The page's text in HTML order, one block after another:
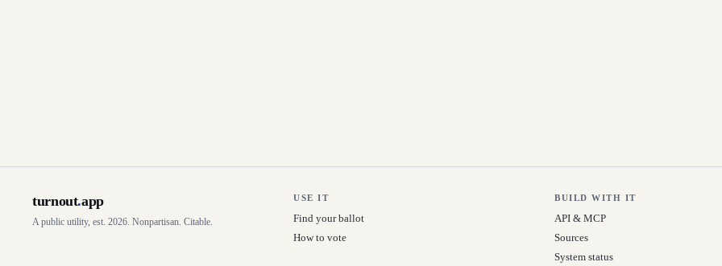
turnout.app
A public utility, est. 2026. Nonpartisan. Citable.
USE IT
Find your ballot
How to vote
BUILD WITH IT
API & MCP
Sources
System status